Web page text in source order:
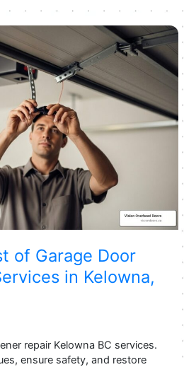
of Garage Door
in Kelowna,
repair Kelowna BC services.
ensure safety, and restore